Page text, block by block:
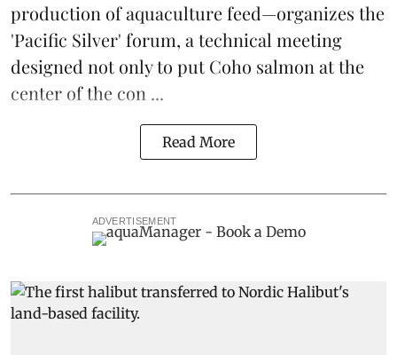
production ofaquaculture feed—organizes the
'Pacific Silver' forum, a technical meeting
designed not only to putCoho salmon at the
center of the con ...
Read More
ADVERTISEMENT